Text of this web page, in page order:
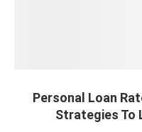
Personal Loan
Strategies To